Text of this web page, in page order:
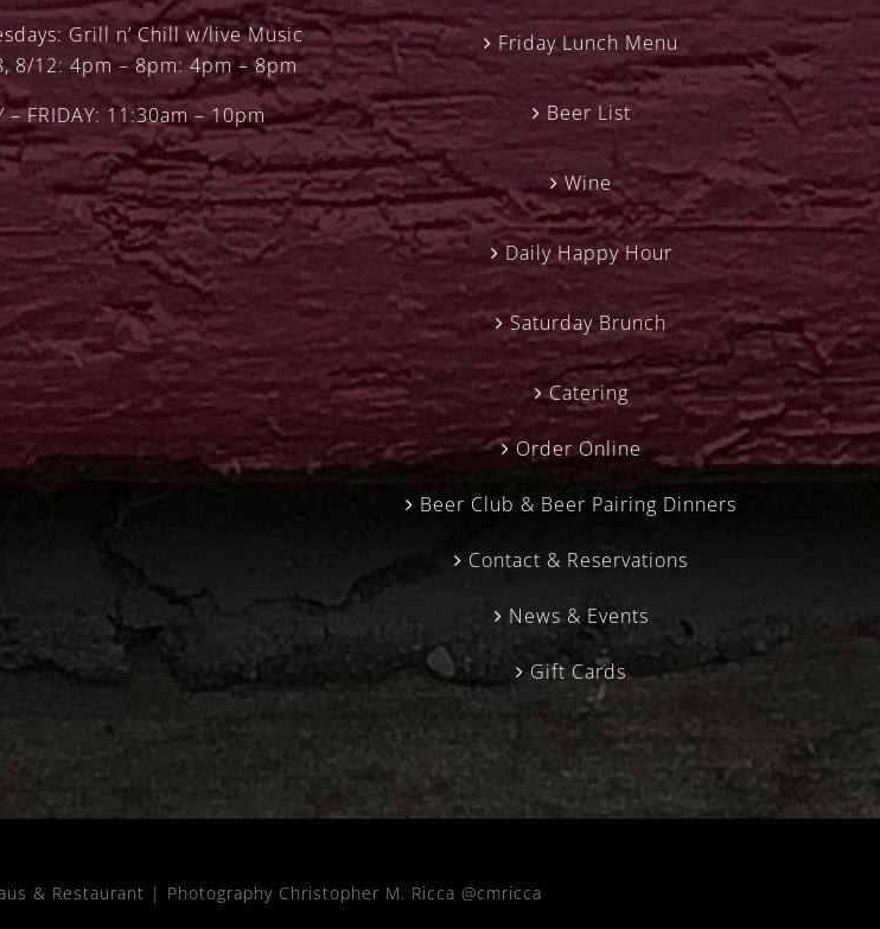
Grill n’ Chill w/live Music
8/12: 4pm – 8pm: 4pm – 8pm
– FRIDAY: 11:30am – 10pm
Friday Lunch Menu
Beer List
Wine
Daily Happy Hour
Saturday Brunch
Catering
Order Online
Beer Club & Beer Pairing Dinners
Contact & Reservations
News & Events
Gift Cards
& Restaurant | Photography Christopher M. Ricca @cmricca